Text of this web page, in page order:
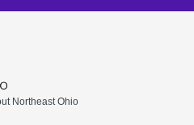
Northeast Ohio